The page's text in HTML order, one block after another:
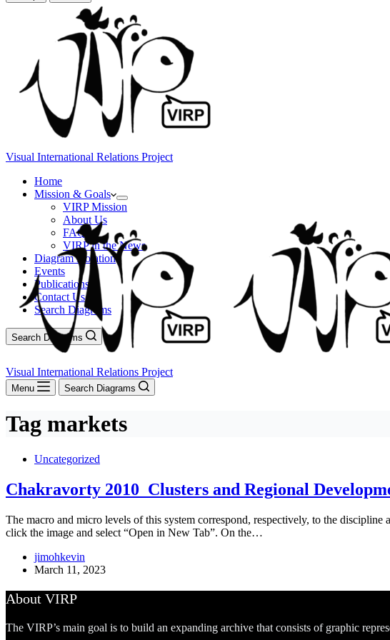
Visual International Relations Project
Home
Mission & Goals
VIRP Mission
About Us
FAQs
VIRP in the News
Diagram Notation
Events
Publications
Contact Us
Search Diagrams
Search Diagrams
Visual International Relations Project
Menu Search Diagrams
Tag markets
Uncategorized
Chakravorty 2010_Clusters and Regional
The macro and micro levels of this system correspond, respectively, to the
click the image and select “Open in New Tab”. On the…
jimohkevin
March 11, 2023
About VIRP
The VIRP’s main goal is to build an expanding archive that consists of graphic